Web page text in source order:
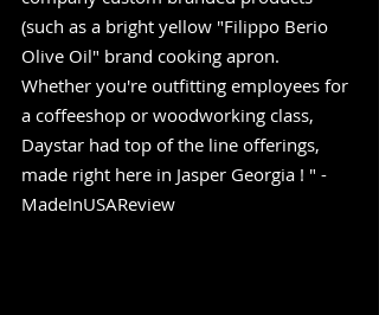
(such as a bright yellow "Filippo Berio
Olive Oil" brand cooking apron.
Whether you're outfitting employees for
a coffeeshop or woodworking class,
Daystar had top of the line offerings,
made right here in Jasper Georgia ! " -
MadeInUSAReview